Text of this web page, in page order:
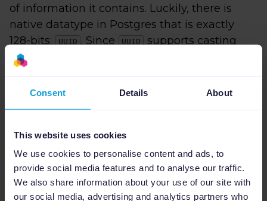
Consent Details About
This website uses cookies
We use cookies to personalise content and ads, to
provide social media features and to analyse our traffic.
We also share information about your use of our site with
our social media, advertising and analytics partners who
of information it contains. Luckily, there is
native datatype in Postgres that is exactly
128-bits:
UUID . Since UUID
supports casting
from such a hex encoded string, we can
CREATE UNIQUE
This yields a much smaller index (previous
was 2336 MB ):
db => SELECT